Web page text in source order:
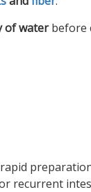
of waterbefore
recurrent